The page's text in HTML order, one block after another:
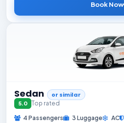
Book Now
Sedan or similar
5.0
Top rated
4 Passengers
3 Luggage AC